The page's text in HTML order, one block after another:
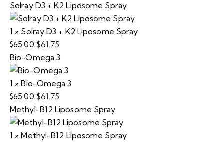
price
was:
$65.00.
price
is:
$61.75.
Solray D3 + K2 Liposome Spray
1 × Solray D3 + K2 Liposome Spray
$65.00 Original
price
was:
$65.00.
$61.75
price
is:
$61.75.
Bio-Omega 3
1 ×Bio-Omega 3
$65.00 Original
price
was:
$65.00.
$61.75
price
is:
$61.75.
Methyl-B12 Liposome Spray
1 ×Methyl-B12 Liposome Spray